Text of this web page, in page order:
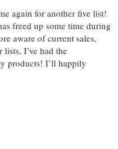
again for another five list!
freed up some time during
aware of current sales,
I’ve had the
products! I’ll happily